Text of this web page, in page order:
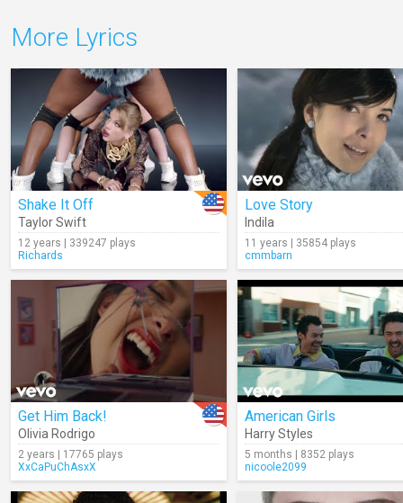
More Lyrics
Shake It Off
Taylor Swift
12 years | 339247 plays
Richards
Love Story
Indila
11 years | 35854 plays
cmmbarn
Get Him Back!
Olivia Rodrigo
2 years | 17765 plays
XxCaPuChAsxX
American Girls
Harry Styles
5 months | 8352 plays
nicoole2099